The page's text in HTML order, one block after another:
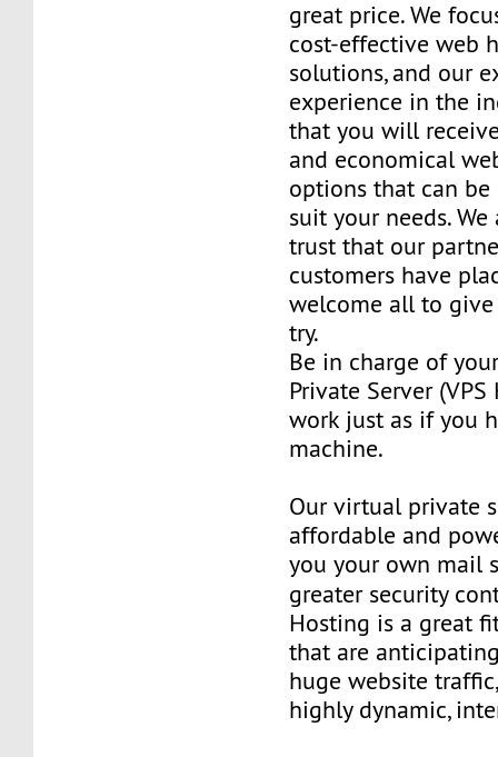
great price. We
cost-effective web
solutions, and our
experience in the
that you will
and economical
options that can
suit your needs.
trust that our
customers have
welcome all to
try.
Be in charge of
Private Server
work just as if you
machine.
Our virtual private
affordable and
you your own mail
greater security
Hosting is a great
that are
huge website
highly dynamic,